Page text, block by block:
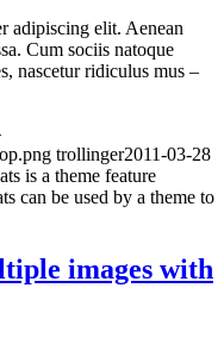
adipiscing elit. Aenean
Cum sociis natoque
nascetur ridiculus mus –
trollinger2011-03-28
is a theme feature
can be used by a theme to
images with